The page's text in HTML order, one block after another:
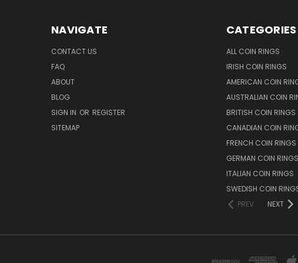
NAVIGATE
CONTACT US
FAQ
ABOUT
BLOG
SIGN IN OR REGISTER
SITEMAP
CATEGORIES
ALL COIN RINGS
IRISH COIN RINGS
AMERICAN COIN
AUSTRALIAN COIN
BRITISH COIN RINGS
CANADIAN COIN
FRENCH COIN RINGS
GERMAN COIN RINGS
ITALIAN COIN RINGS
SWEDISH COIN
PREV
NEXT